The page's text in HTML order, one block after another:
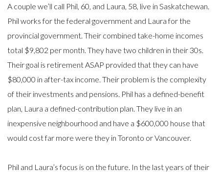
A couple we’ll call Phil, 60, and Laura, 58, live in Saskatchewan.
Phil works for the federal government and Laura for the
provincial government. Their combined take-home incomes
total $9,802 per month. They have two children in their 30s.
Their goal is retirement ASAP provided that they can have
$80,000 in after-tax income. Their problem is the complexity
of their investments and pensions. Phil has a defined-benefit
plan, Laura a defined-contribution plan. They live in an
inexpensive neighbourhood and have a $600,000 house that
would cost far more were they in Toronto or Vancouver.
Phil and Laura’s focus is on the future. In the last years of their